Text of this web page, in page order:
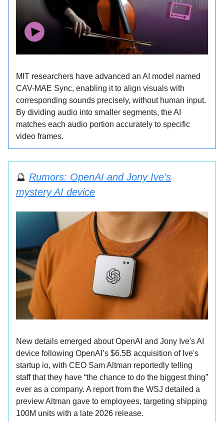
MIT researchers have advanced an AI model named
CAV-MAE Sync, enabling it to align visuals with
corresponding sounds precisely, without human input.
By dividing audio into smaller segments, the AI
matches each audio portion accurately to specific
video frames.
🔮 Rumors: OpenAI and Jony Ive’s
mystery AI device
New details emerged about OpenAI and Jony Ive's AI
device following OpenAI’s $6.5B acquisition of Ive's
startup io, with CEO Sam Altman reportedly telling
staff that they have “the chance to do the biggest thing”
ever as a company. A report from the WSJ detailed a
preview Altman gave to employees, targeting shipping
100M units with a late 2026 release.